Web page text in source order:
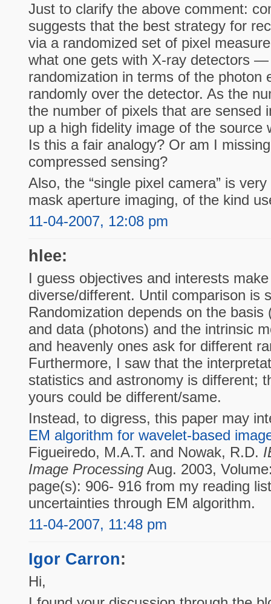
Just to clarify the above comment:
suggests that the best strategy for
via a randomized set of pixel
what one gets with X-ray detectors
randomization in terms of the photon
randomly over the detector. As the
the number of pixels that are sensed
up a high fidelity image of the source
Is this a fair analogy? Or am I
compressed sensing?
Also, the “single pixel camera” is
mask aperture imaging, of the kind
11-04-2007, 12:08 pm
hlee:
I guess objectives and interests
diverse/different. Until comparison is
Randomization depends on the basis
and data (photons) and the intrinsic
and heavenly ones ask for different
Furthermore, I saw that the
statistics and astronomy is different;
yours could be different/same.
Instead, to digress, this paper may
EM algorithm for wavelet-based
Figueiredo, M.A.T. and Nowak, R.D.
Image ProcessingAug. 2003,
page(s): 906- 916 from my reading
uncertainties through EM algorithm.
11-04-2007, 11:48 pm
Igor Carron:
Hi,